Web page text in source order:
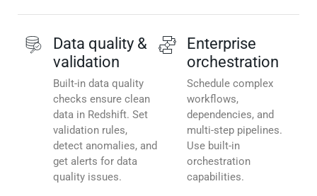
Data quality &
validation
Built-in data quality
checks ensure clean
data in Redshift. Set
validation rules,
detect anomalies, and
get alerts for data
quality issues.
Enterprise
orchestration
Schedule complex
workflows,
dependencies, and
multi-step pipelines.
Use built-in
orchestration
capabilities.